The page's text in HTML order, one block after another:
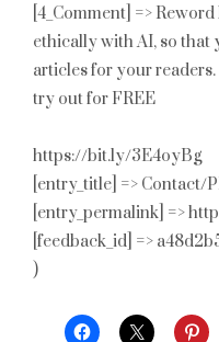
[4_Comment] =>
ethically with AI, so that
articles for your readers.
try out for FREE
https://bit.ly/3E4oyBg
[entry_title] => Contact/
[entry_permalink] =>
[feedback_id] =>
)